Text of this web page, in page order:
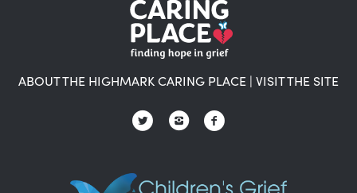
ABOUT THE HIGHMARK CARING PLACE | VISIT THE SITE